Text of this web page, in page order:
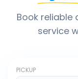
Book
service
PICKUP